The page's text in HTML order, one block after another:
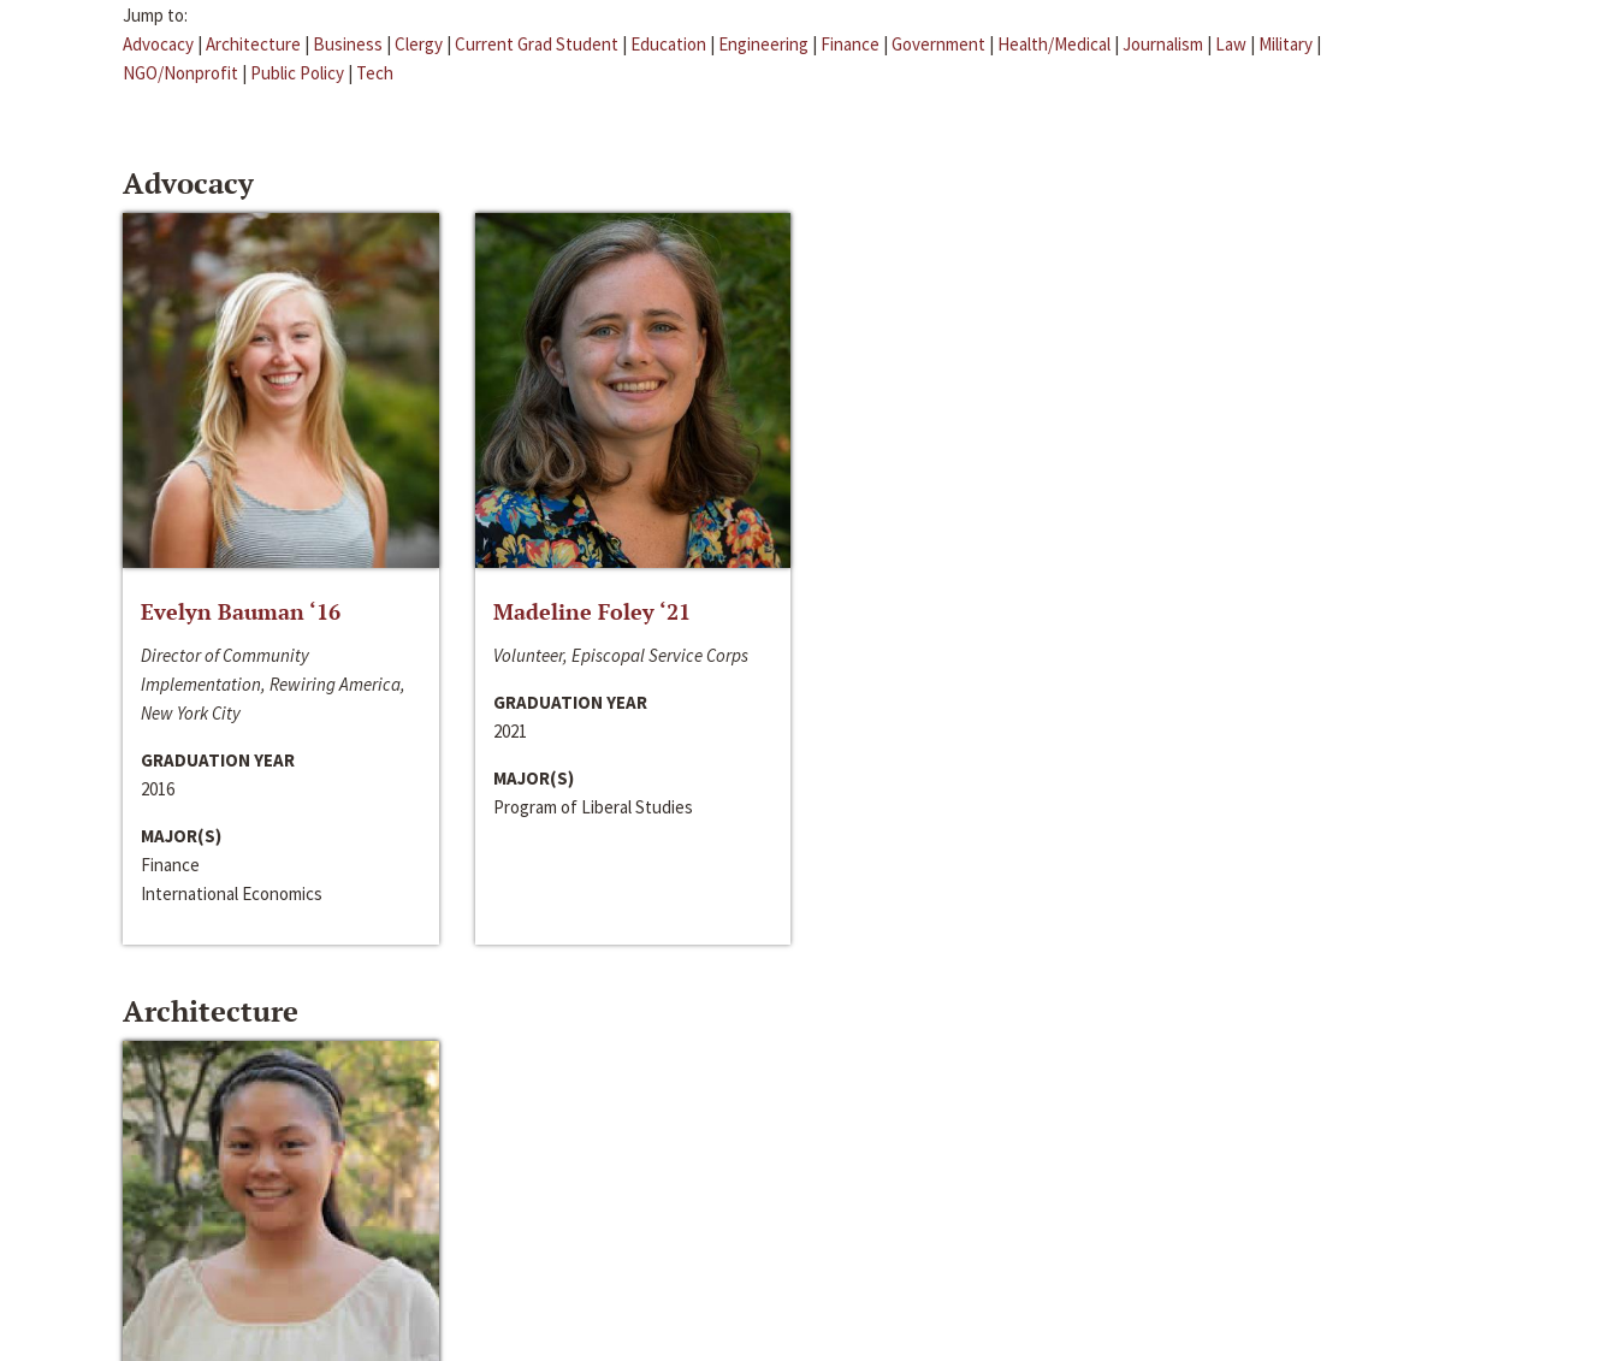
Jump to:
Advocacy | Architecture | Business | Clergy | Current Grad Student | Education | Engineering | Finance | Government | Health/Medical | Journalism | Law | Military |
NGO/Nonprofit | Public Policy | Tech
Advocacy
Evelyn Bauman ‘16
Director of Community
Implementation, Rewiring America,
New York City
GRADUATION YEAR
2016
MAJOR(S)
Finance
International Economics
Madeline Foley ‘21
Volunteer, Episcopal Service Corps
GRADUATION YEAR
2021
MAJOR(S)
Program of Liberal Studies
Architecture